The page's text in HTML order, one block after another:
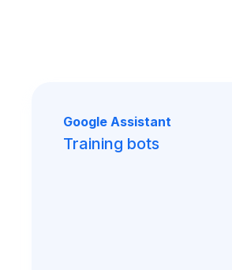
Google Assistant
Training bots